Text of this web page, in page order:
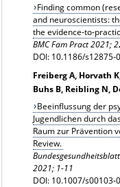
Finding common
and neuroscientists:
the
BMC Fam Pract 2021;
DOI: 10.1186/
Freiberg A, Horvath
Buhs B, Reibling N,
Beeinflussung der
Jugendlichen durch
Raum zur Prävention
Review.
2021; 1-11
DOI: 10.1007/s00103-